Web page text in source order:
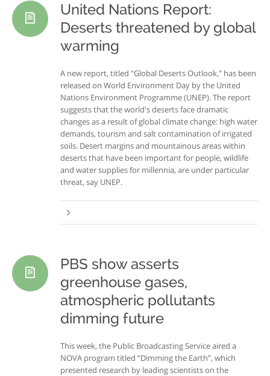
United Nations Report:
Deserts threatened by global
warming
A new report, titled "Global Deserts Outlook," has been
released on World Environment Day by the United
Nations Environment Programme (UNEP). The report
suggests that the world's deserts face dramatic
changes as a result of global climate change: high water
demands, tourism and salt contamination of irrigated
soils. Desert margins and mountainous areas within
deserts that have been important for people, wildlife
and water supplies for millennia, are under particular
threat, say UNEP.
PBS show asserts
greenhouse gases,
atmospheric pollutants
dimming future
This week, the Public Broadcasting Service aired a
NOVA program titled “Dimming the Earth”, which
presented research by leading scientists on the